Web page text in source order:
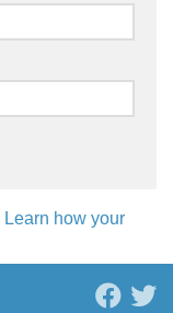
Learn how your